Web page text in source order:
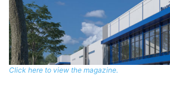
Click here to view the magazine.